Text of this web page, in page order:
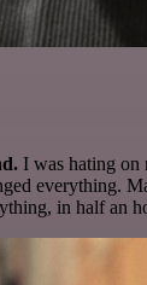
I was hating on
everything.
in half an